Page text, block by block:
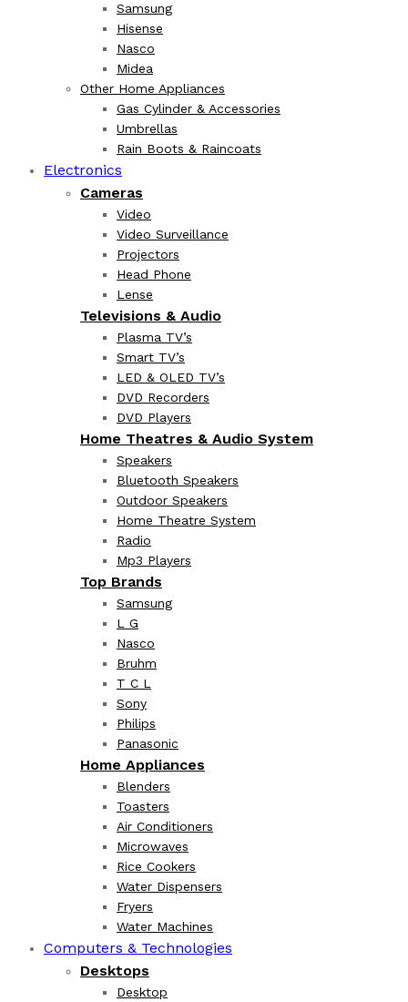
Samsung
Hisense
Nasco
Midea
Other Home Appliances
Gas Cylinder & Accessories
Umbrellas
Rain Boots & Raincoats
Electronics
Cameras
Video
Video Surveillance
Projectors
Head Phone
Lense
Televisions & Audio
Plasma TV’s
Smart TV’s
LED & OLED TV’s
DVD Recorders
DVD Players
Home Theatres & Audio System
Speakers
Bluetooth Speakers
Outdoor Speakers
Home Theatre System
Radio
Mp3 Players
Top Brands
Samsung
L G
Nasco
Bruhm
T C L
Sony
Philips
Panasonic
Home Appliances
Blenders
Toasters
Air Conditioners
Microwaves
Rice Cookers
Water Dispensers
Fryers
Water Machines
Computers & Technologies
Desktops
Desktop